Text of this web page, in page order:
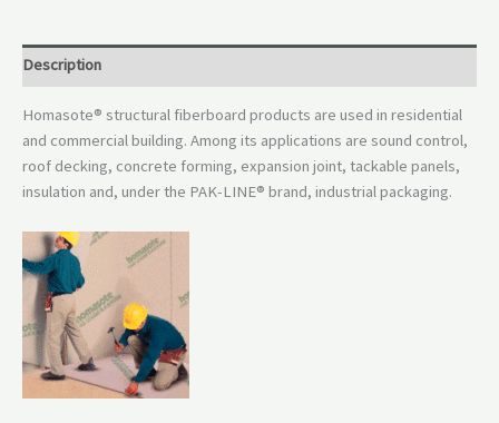
Description
Homasote® structural fiberboard products are used in residential
and commercial building. Among its applications are sound control,
roof decking, concrete forming, expansion joint, tackable panels,
insulation and, under the PAK-LINE® brand, industrial packaging.